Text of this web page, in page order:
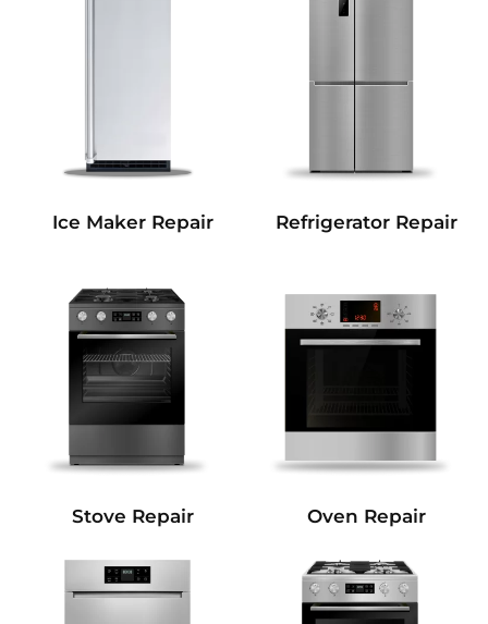
Ice Maker Repair Refrigerator Repair
Stove Repair Oven Repair